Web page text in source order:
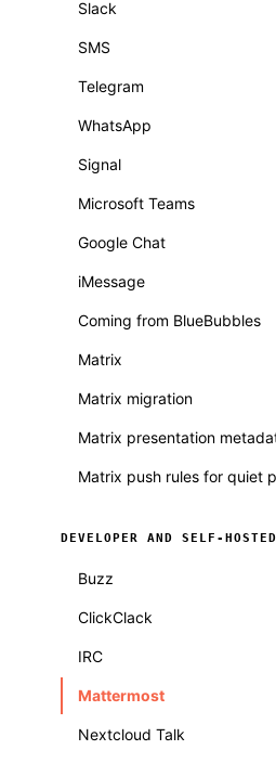
Slack
SMS
Telegram
WhatsApp
Signal
Microsoft Teams
Google Chat
iMessage
Coming from BlueBubbles
Matrix
Matrix migration
Matrix presentation
Matrix push rules for quiet
DEVELOPER AND SELF-HOSTED
Buzz
ClickClack
IRC
Mattermost
Nextcloud Talk